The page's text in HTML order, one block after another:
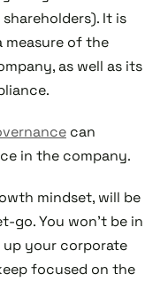
It is
measure of the
as well as its
can
in the company.
mindset, will be
go. You won’t be in
your corporate
focused on the